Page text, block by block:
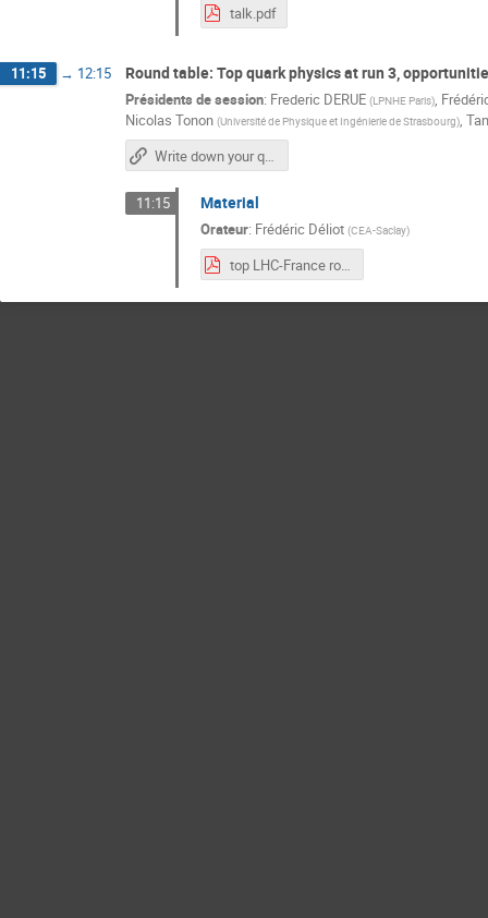
talk.pdf
11:15 → 12:15 Round table: Top quark physics at run 3,
Présidents de session: Frederic DERUE (LPNHE Paris),
Nicolas Tonon (Université de Physique et Ingénierie de Strasbourg),
Write down your questions here
11:15 Material
Orateur: Frédéric Déliot (CEA-Saclay)
top LHC-France round table.pdf